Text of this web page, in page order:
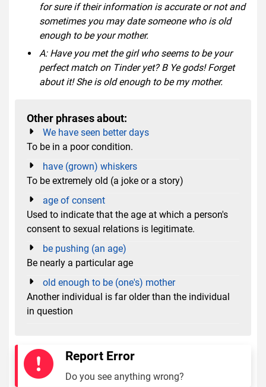
for sure if their information is accurate or not and
sometimes you may date someone who is old
enough to be your mother.
A: Have you met the girl who seems to be your
perfect match on Tinder yet? B Ye gods! Forget
about it! She is old enough to be my mother.
Other phrases about:
We have seen better days
To be in a poor condition.
have (grown) whiskers
To be extremely old (a joke or a story)
age of consent
Used to indicate that the age at which a person's
consent to sexual relations is legitimate.
be pushing (an age)
Be nearly a particular age
old enough to be (one's) mother
Another individual is far older than the individual
in question
Report Error
Do you see anything wrong?